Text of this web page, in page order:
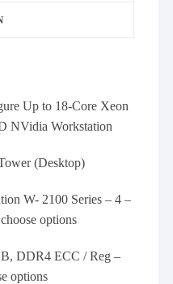
Up to 18-Core Xeon
NVidia Workstation
(Desktop)
W- 2100 Series – 4 –
options
DDR4 ECC / Reg –
options